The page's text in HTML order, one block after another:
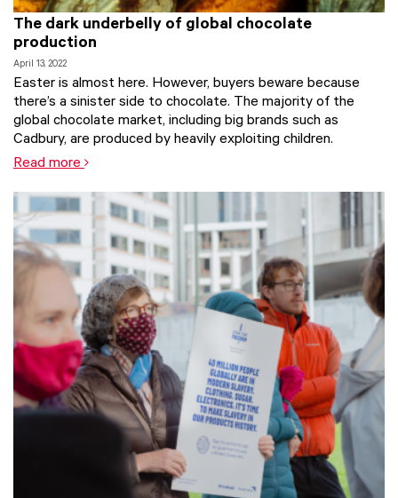
The dark underbelly of global chocolate
production
April 13, 2022
Easter is almost here. However, buyers beware because
there’s a sinister side to chocolate. The majority of the
global chocolate market, including big brands such as
Cadbury, are produced by heavily exploiting children.
Read more